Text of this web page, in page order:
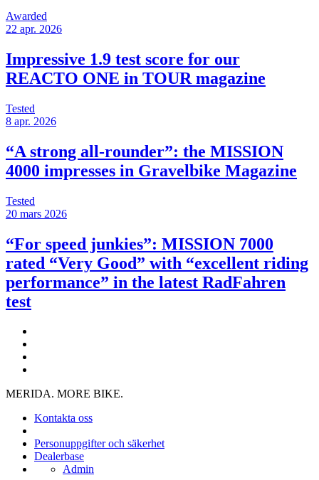
Awarded
22 apr. 2026
Impressive 1.9 test score for our
REACTO ONE in TOUR magazine
Tested
8 apr. 2026
“A strong all-rounder”: the MISSION
4000 impresses in Gravelbike Magazine
Tested
20 mars 2026
“For speed junkies”: MISSION 7000
rated “Very Good” with “excellent riding
performance” in the latest RadFahren
test
MERIDA. MORE BIKE.
Kontakta oss
Personuppgifter och säkerhet
Dealerbase
Admin